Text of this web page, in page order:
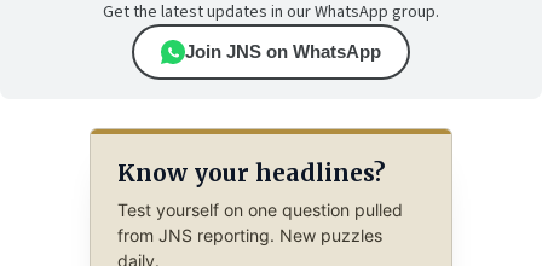
Get the latest updates in our WhatsApp group.
Join JNS on WhatsApp
Know your headlines?
Test yourself on one question pulled
from JNS reporting. New puzzles
daily.